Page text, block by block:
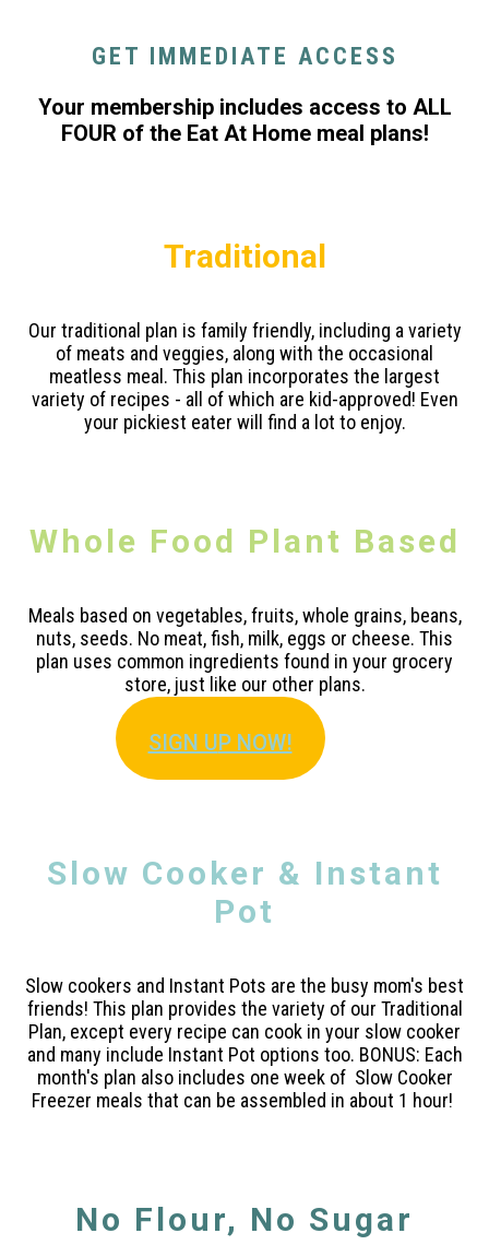
GET IMMEDIATE ACCESS
Your membership includes access to ALL
FOUR of the Eat At Home meal plans!
Traditional
Our traditional plan is family friendly, including a variety
of meats and veggies, along with the occasional
meatless meal. This plan incorporates the largest
variety of recipes - all of which are kid-approved! Even
your pickiest eater will find a lot to enjoy.
Whole Food Plant Based
Meals based on vegetables, fruits, whole grains, beans,
nuts, seeds. No meat, fish, milk, eggs or cheese. This
plan uses common ingredients found in your grocery
store, just like our other plans.
SIGN UP NOW!
Slow Cooker & Instant
Pot
Slow cookers and Instant Pots are the busy mom's best
friends! This plan provides the variety of our Traditional
Plan, except every recipe can cook in your slow cooker
and many include Instant Pot options too. BONUS: Each
month's plan also includes one week of Slow Cooker
Freezer meals that can be assembled in about 1 hour!
No Flour, No Sugar